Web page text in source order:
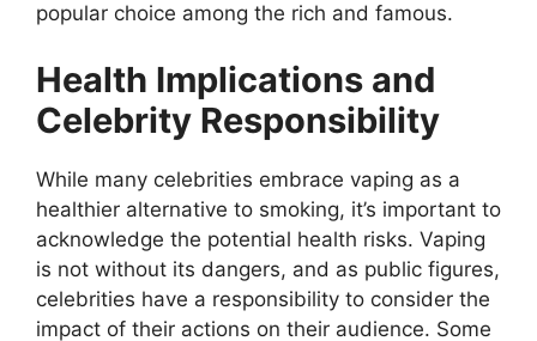
popular choice among the rich and famous.
Health Implications and
Celebrity Responsibility
While many celebrities embrace vaping as a
healthier alternative to smoking, it’s important to
acknowledge the potential health risks. Vaping
is not without its dangers, and as public figures,
celebrities have a responsibility to consider the
impact of their actions on their audience. Some